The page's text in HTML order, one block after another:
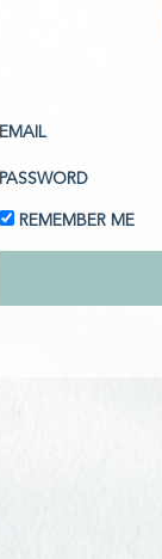
EMAIL
PASSWORD
REMEMBER ME